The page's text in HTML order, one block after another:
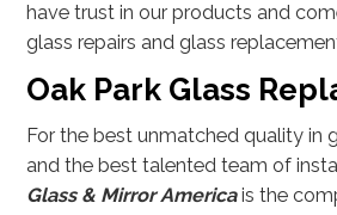
have trust in our products and
glass repairs and glass
Oak Park Glass
For the best unmatched quality in
and the best talented team of
Glass & Mirror Americais the